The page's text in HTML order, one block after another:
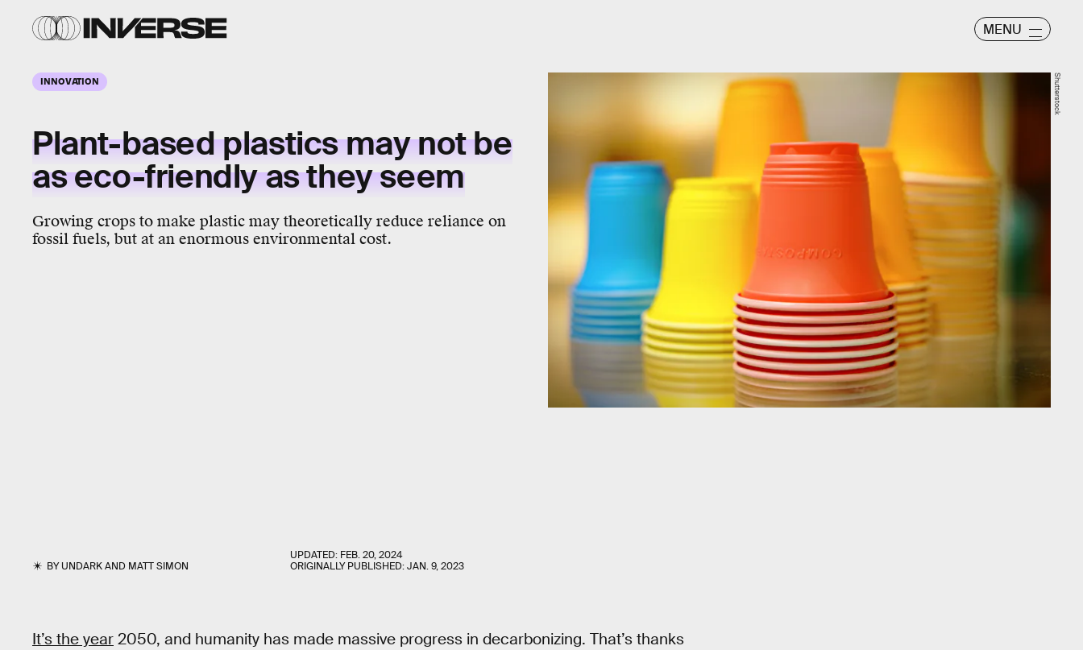
MENU
INNOVATION
Plant-based plastics may not be
as eco-friendly as they seem
Growing crops to make plastic may theoretically reduce reliance on
fossil fuels, but at an enormous environmental cost.
BYUNDARKAND MATT SIMON
UPDATED: FEB. 20, 2024
ORIGINALLY PUBLISHED:JAN. 9, 2023
Shutterstock
It’s the year 2050, and humanity has made massive progress in decarbonizing. That’s thanks